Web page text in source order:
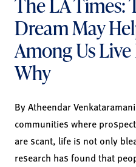
Dream May
Among Us Live
Why
ByAtheendar Venkataramani
communities where
are scant, life is not only
research has found that